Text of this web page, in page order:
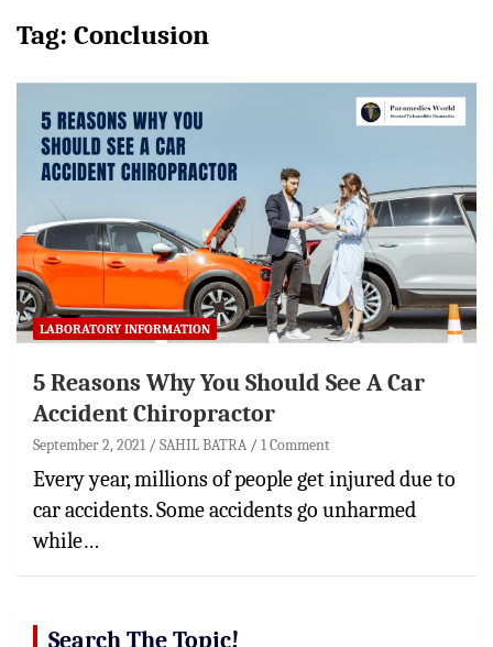
Tag: Conclusion
LABORATORY INFORMATION
5 Reasons Why You Should See A Car
Accident Chiropractor
September 2, 2021 SAHIL BATRA 1 Comment
Every year, millions of people get injured due to
car accidents. Some accidents go unharmed
while…
Search The Topic!